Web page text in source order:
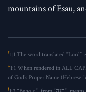
mountains of Esau,
†1:1 The word translated “Lord”
‡1:1 When rendered in ALL
§